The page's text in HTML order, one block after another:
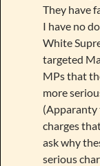
They have
I have no
White
targeted
MPs that
more
(Apparanty
charges
ask why
serious